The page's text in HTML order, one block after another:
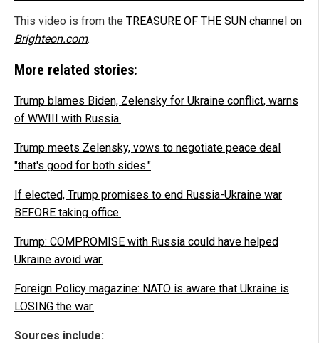
This video is from the TREASURE OF THE SUN channel on
Brighteon.com.
More related stories:
Trump blames Biden, Zelensky for Ukraine conflict, warns
of WWIII with Russia.
Trump meets Zelensky, vows to negotiate peace deal
"that's good for both sides."
If elected, Trump promises to end Russia-Ukraine war
BEFORE taking office.
Trump: COMPROMISE with Russia could have helped
Ukraine avoid war.
Foreign Policy magazine: NATO is aware that Ukraine is
LOSING the war.
Sources include: